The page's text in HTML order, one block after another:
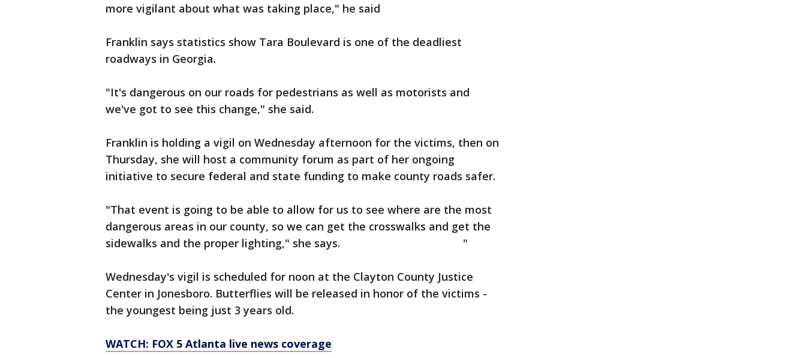
more vigilant about what was taking place," he said
Franklin says statistics show Tara Boulevard is one of the deadliest
roadways in Georgia.
"It's dangerous on our roads for pedestrians as well as motorists and
we've got to see this change," she said.
Franklin is holding a vigil on Wednesday afternoon for the victims, then on
Thursday, she will host a community forum as part of her ongoing
initiative to secure federal and state funding to make county roads safer.
"That event is going to be able to allow for us to see where are the most
dangerous areas in our county, so we can get the crosswalks and get the
sidewalks and the proper lighting," she says. "
Wednesday's vigil is scheduled for noon at the Clayton County Justice
Center in Jonesboro. Butterflies will be released in honor of the victims -
the youngest being just 3 years old.
WATCH: FOX 5 Atlanta live news coverage